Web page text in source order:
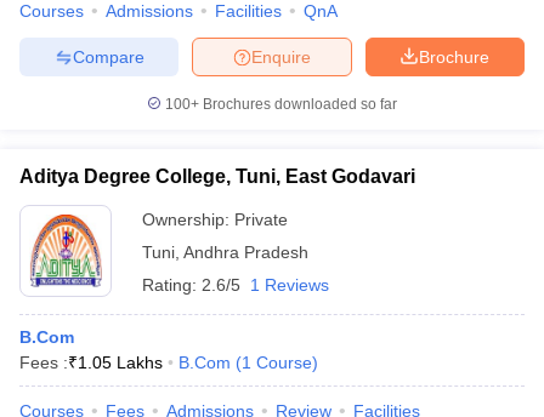
Courses Admissions Facilities QnA
Brochure
Enquire
Compare
100+ Brochures downloaded so far
Aditya Degree College, Tuni, East Godavari
Ownership: Private
Tuni Andhra Pradesh
Rating: 2.6/5 1 Reviews
B.Com
Fees :₹1.05 Lakhs B.Com (1 Course)
Courses Fees Admissions Review Facilities